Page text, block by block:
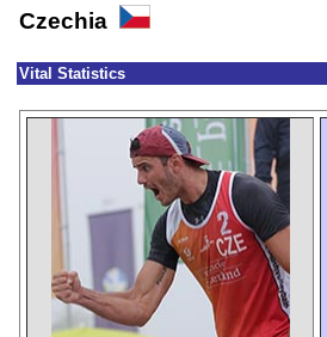
Czechia
Vital Statistics